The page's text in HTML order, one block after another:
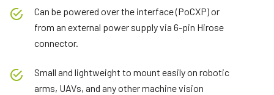
Can be powered over the interface (PoCXP) or
from an external power supply via 6-pin Hirose
connector.
Small and lightweight to mount easily on robotic
arms, UAVs, and any other machine vision